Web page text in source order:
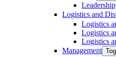
Logistics and
Logistics
Logistics
Logistics
Management